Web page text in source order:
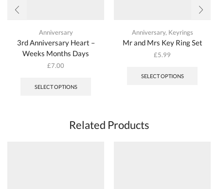
Anniversary
3rd Anniversary Heart –
Weeks Months Days
£7.00
SELECT OPTIONS
Anniversary, Keyrings
Mr and Mrs Key Ring Set
£5.99
SELECT OPTIONS
Related Products